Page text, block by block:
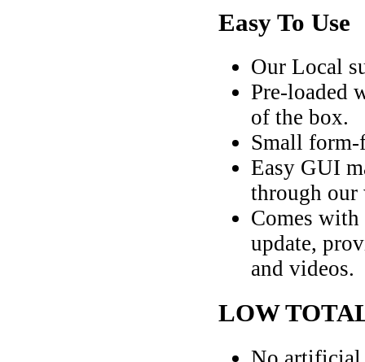
Easy To Use
Our Local
Pre-loaded
of the box.
Small form-
Easy GUI
through our
Comes
update,
and videos.
LOW